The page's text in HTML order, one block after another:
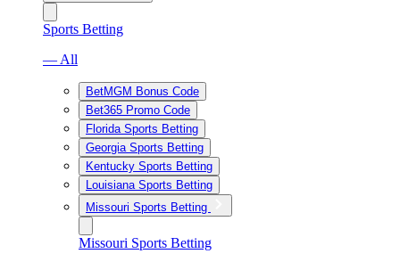
Sports Betting
— All
BetMGM Bonus Code
Bet365 Promo Code
Florida Sports Betting
Georgia Sports Betting
Kentucky Sports Betting
Louisiana Sports Betting
Missouri Sports Betting
Missouri Sports Betting